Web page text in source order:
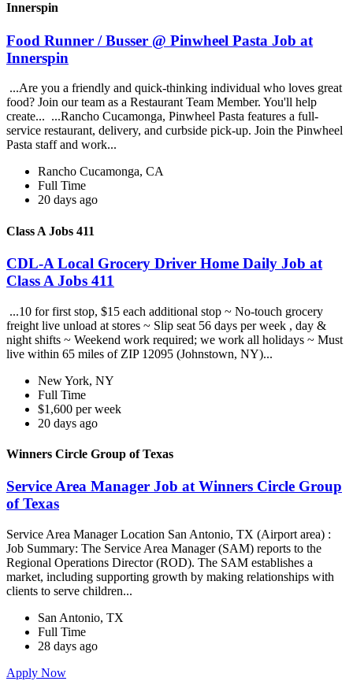
Innerspin
Food Runner / Busser @ Pinwheel Pasta Job at
Innerspin
...Are you a friendly and quick-thinking individual who loves great
food? Join our team as a Restaurant Team Member. You'll help
create... ...Rancho Cucamonga, Pinwheel Pasta features a full-
service restaurant, delivery, and curbside pick-up. Join the Pinwheel
Pasta staff and work...
Rancho Cucamonga, CA
Full Time
20 days ago
Class A Jobs 411
CDL-A Local Grocery Driver Home Daily Job at
Class A Jobs 411
...10 for first stop, $15 each additional stop ~ No-touch grocery
freight live unload at stores ~ Slip seat 56 days per week , day &
night shifts ~ Weekend work required; we work all holidays ~ Must
live within 65 miles of ZIP 12095 (Johnstown, NY)...
New York, NY
Full Time
$1,600 per week
20 days ago
Winners Circle Group of Texas
Service Area Manager Job at Winners Circle Group
of Texas
Service Area Manager Location San Antonio, TX (Airport area) :
Job Summary: The Service Area Manager (SAM) reports to the
Regional Operations Director (ROD). The SAM establishes a
market, including supporting growth by making relationships with
clients to serve children...
San Antonio, TX
Full Time
28 days ago
Apply Now